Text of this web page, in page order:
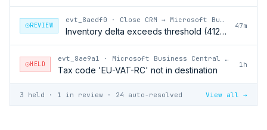
REVIEW
evt_8aedf0 · Close CRM → Microsoft Business Central
Inventory delta exceeds threshold (412 units)
47m
HELD
evt_8ae9a1 · Microsoft Business Central → Close CRM
Tax code 'EU-VAT-RC' not in destination
1h
3 held · 1 in review · 24 auto-resolved View all →